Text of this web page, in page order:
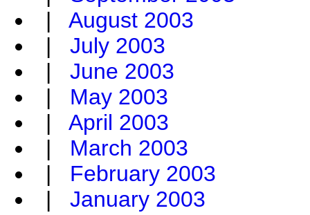
| August 2003
| July 2003
| June 2003
| May 2003
| April 2003
| March 2003
| February 2003
| January 2003